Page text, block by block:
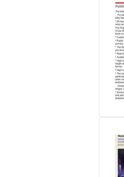
Inside
Colour
Insider
Honest
hearing
Cultural
Covers